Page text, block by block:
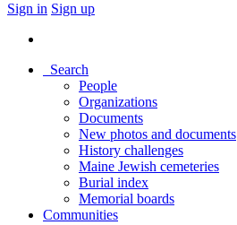
Sign in Sign up
Search
People
Organizations
Documents
New photos and documents
History challenges
Maine Jewish cemeteries
Burial index
Memorial boards
Communities